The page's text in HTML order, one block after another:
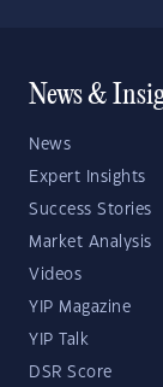
News &
News
Expert Insights
Success Stories
Market Analysis
Videos
YIP Magazine
YIP Talk
DSR Score